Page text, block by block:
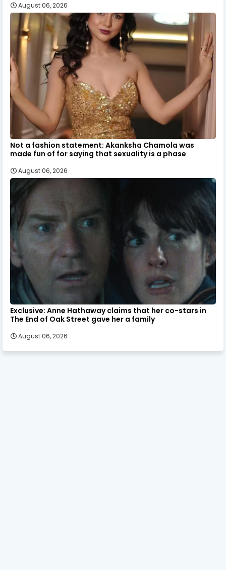
August 06, 2026
Not a fashion statement: Akanksha Chamola was
made fun of for saying that sexuality is a phase
August 06, 2026
Exclusive: Anne Hathaway claims that her co-stars in
The End of Oak Street gave her a family
August 06, 2026